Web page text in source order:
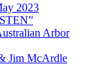
2023
Arbor
Jim McArdle